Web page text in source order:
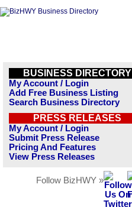
BUSINESS DIRECTORY
My Account / Login
Add Free Business Listing
Search Business Directory
PRESS RELEASES
My Account / Login
Submit Press Release
Pricing And Features
View Press Releases
Follow BizHWY »